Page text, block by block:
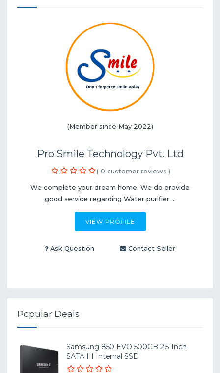
(Member since May 2022)
Pro Smile Technology Pvt. Ltd
( 0 customer reviews )
We complete your dream home. We do provide
good service regarding Water purifier ...
VIEW PROFILE
Ask Question Contact Seller
Popular Deals
Samsung 850 EVO 500GB 2.5-Inch
SATA III Internal SSD